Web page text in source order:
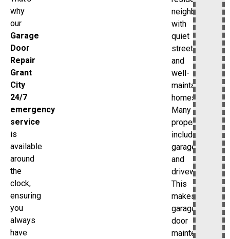
why
our
Garage
Door
Repair
Grant
City
24/7
emergency
service
is
available
around
the
clock,
ensuring
you
always
have
neighborhood
with
quiet
streets
and
well-
maintained
homes.
Many
properties
include
garages
and
driveways.
This
makes
garage
door
maintenance